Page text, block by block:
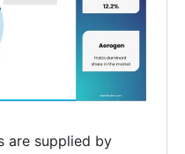
are supplied by